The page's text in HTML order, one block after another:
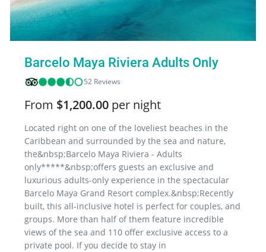
Barcelo Maya Riviera Adults Only
52 Reviews
From $1,200.00 per night
Located right on one of the loveliest beaches in the
Caribbean and surrounded by the sea and nature,
the&nbsp;Barcelo Maya Riviera - Adults
only*****&nbsp;offers guests an exclusive and
luxurious adults-only experience in the spectacular
Barcelo Maya Grand Resort complex.&nbsp;Recently
built, this all-inclusive hotel is perfect for couples, and
groups. More than half of them feature incredible
views of the sea and 110 offer exclusive access to a
private pool. If you decide to stay in